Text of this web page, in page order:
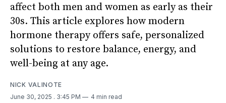
affect both men and women as early as their
30s. This article explores how modern
hormone therapy offers safe, personalized
solutions to restore balance, energy, and
well-being at any age.
NICK VALINOTE
June 30, 2025 . 3:45 PM 4 min read